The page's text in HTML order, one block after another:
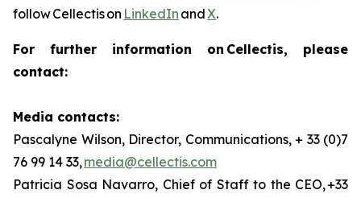
follow Cellectis on LinkedIn andX.
For further information on Cellectis, please
contact:
Media contacts:
Pascalyne Wilson, Director, Communications, + 33 (0)7
76 99 14 33,media@cellectis.com
Patricia Sosa Navarro, Chief of Staff to the CEO, +33